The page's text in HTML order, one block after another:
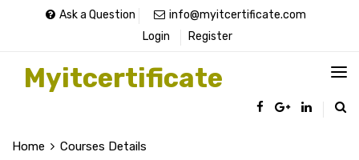
Ask a Question
info@myitcertificate.com
Login
Register
Myitcertificate
Home Courses Details